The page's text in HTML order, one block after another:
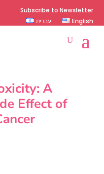
Subscribe to Newsletter
עברית
English
A
Effect of